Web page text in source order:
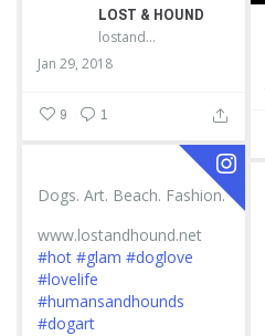
LOST & HOUND
lostandhound_dognews
Jan 29, 2018
9 1
Dogs. Art. Beach. Fashion.
www.lostandhound.net
#hot #glam #doglove
#lovelife
#humansandhounds
#dogart